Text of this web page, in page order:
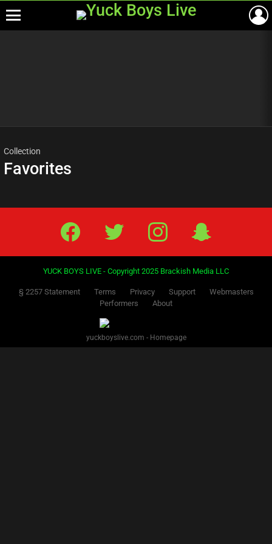
Collection
Favorites
Facebook Twitter IG Snap
YUCK BOYS LIVE - Copyright 2025 Brackish Media LLC
§ 2257 Statement Terms Privacy Support
Webmasters
Performers
About
yuckboyslive.com - Homepage